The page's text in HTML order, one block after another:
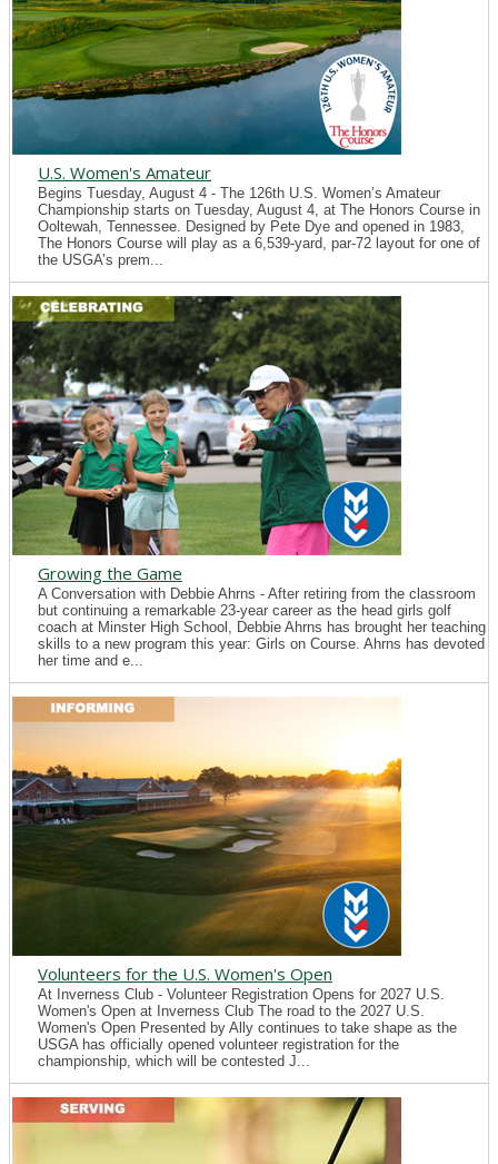
U.S. Women's Amateur
Begins Tuesday, August 4 - The 126th U.S. Women’s Amateur
Championship starts on Tuesday, August 4, at The Honors Course in
Ooltewah, Tennessee. Designed by Pete Dye and opened in 1983,
The Honors Course will play as a 6,539-yard, par-72 layout for one of
the USGA’s prem...
Growing the Game
A Conversation with Debbie Ahrns - After retiring from the classroom
but continuing a remarkable 23-year career as the head girls golf
coach at Minster High School, Debbie Ahrns has brought her teaching
skills to a new program this year: Girls on Course. Ahrns has devoted
her time and e...
Volunteers for the U.S. Women's Open
At Inverness Club - Volunteer Registration Opens for 2027 U.S.
Women's Open at Inverness Club The road to the 2027 U.S.
Women's Open Presented by Ally continues to take shape as the
USGA has officially opened volunteer registration for the
championship, which will be contested J...